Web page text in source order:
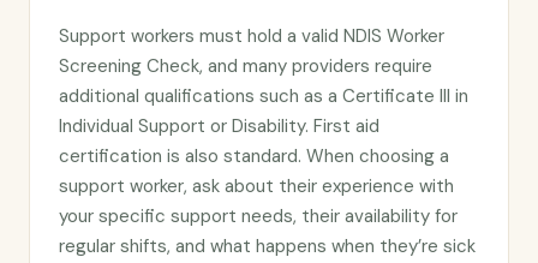
Support workers must hold a valid NDIS Worker
Screening Check, and many providers require
additional qualifications such as a Certificate III in
Individual Support or Disability. First aid
certification is also standard. When choosing a
support worker, ask about their experience with
your specific support needs, their availability for
regular shifts, and what happens when they’re sick